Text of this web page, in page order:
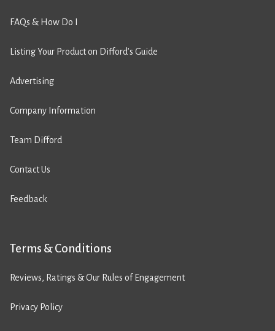
FAQs & How Do I
Listing Your Product on Difford’s Guide
Advertising
Company Information
Team Difford
Contact Us
Feedback
Terms & Conditions
Reviews, Ratings & Our Rules of Engagement
Privacy Policy